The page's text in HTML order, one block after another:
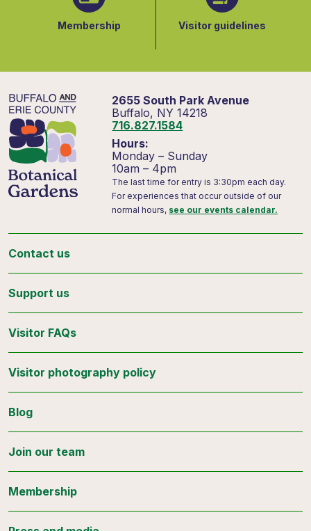
Membership Visitor guidelines
2655 South Park Avenue
Buffalo, NY 14218
716.827.1584
Hours:
Monday – Sunday
10am – 4pm
The last time for entry is 3:30pm each day.
For experiences that occur outside of our
normal hours, see our events calendar.
Contact us
Support us
Visitor FAQs
Visitor photography policy
Blog
Join our team
Membership